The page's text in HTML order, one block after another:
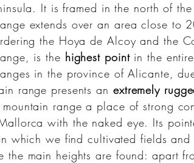
It is framed in the north of
extends over an area close
the Hoya de Alcoy and the
is the highest pointin the
in the province of Alicante,
range presents an extremely
mountain range a place of strong
with the naked eye. Its
which we find cultivated fields and
the main heights are found: apart